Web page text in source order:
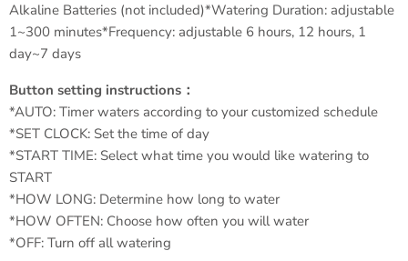
Alkaline Batteries (not included)*Watering Duration: adjustable
1~300 minutes*Frequency: adjustable 6 hours, 12 hours, 1
day~7 days
Button setting instructions：
*AUTO: Timer waters according to your customized schedule
*SET CLOCK: Set the time of day
*START TIME: Select what time you would like watering to
START
*HOW LONG: Determine how long to water
*HOW OFTEN: Choose how often you will water
*OFF: Turn off all watering